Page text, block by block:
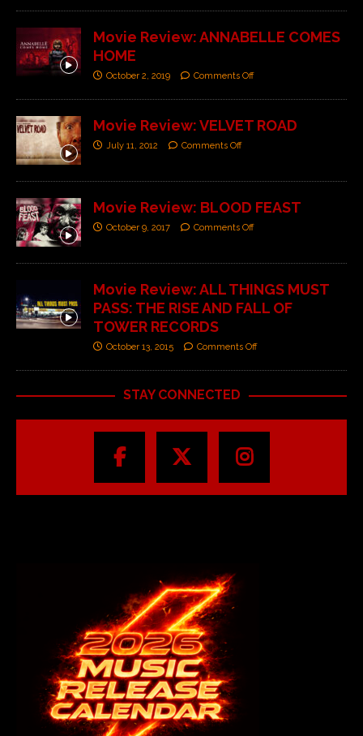
Movie Review: ANNABELLE COMES
HOME
October 2, 2019 Comments Off
Movie Review: VELVET ROAD
July 11, 2012 Comments Off
Movie Review: BLOOD FEAST
October 9, 2017 Comments Off
Movie Review: ALL THINGS MUST
PASS: THE RISE AND FALL OF
TOWER RECORDS
October 13, 2015 Comments Off
STAY CONNECTED